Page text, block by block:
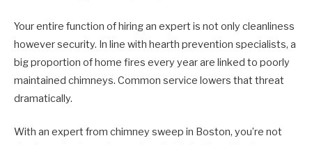
Your entire function of hiring an expert is not only cleanliness
however security. In line with hearth prevention specialists, a
big proportion of home fires every year are linked to poorly
maintained chimneys. Common service lowers that threat
dramatically.
With an expert from chimney sweep in Boston, you’re not